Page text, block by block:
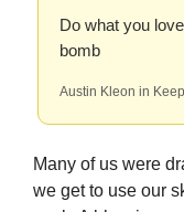
Do what you
bomb
Austin Kleon in
Many of us were
we get to use our